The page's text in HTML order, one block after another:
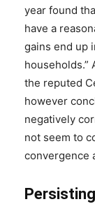
year found
have a
gains end up
households.”
the reputed
however
negatively
not seem to
convergence